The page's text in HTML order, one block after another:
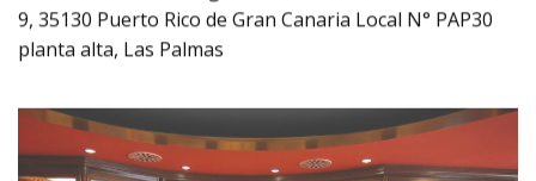
9, 35130 Puerto Rico de Gran Canaria Local N° PAP30
planta alta, Las Palmas